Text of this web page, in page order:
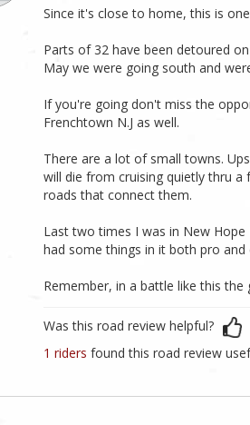
Since it's close to home, this is
Parts of 32 have been detoured
May we were going south and
If you're going don't miss the
Frenchtown N.J as well.
There are a lot of small towns.
will die from cruising quietly thru a
roads that connect them.
Last two times I was in New
had some things in it both pro
Remember, in a battle like this
Was this road review helpful?
1 riders found this road review